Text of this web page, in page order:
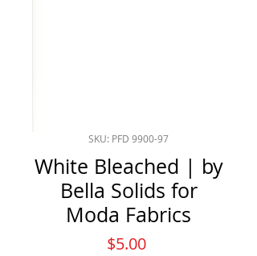
SKU: PFD 9900-97
White Bleached | by
Bella Solids for
Moda Fabrics
$5.00Price